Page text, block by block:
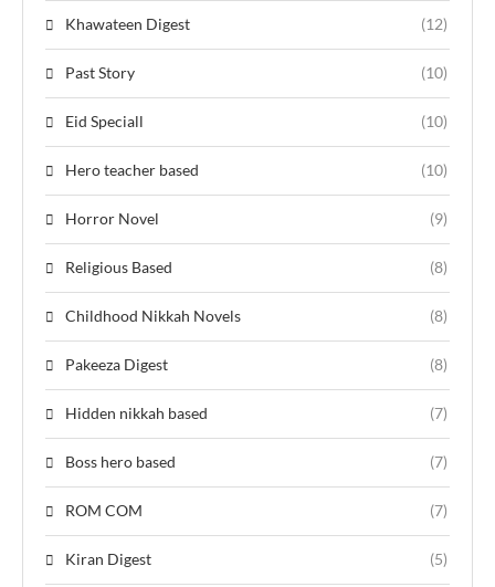
Khawateen Digest (12)
Past Story (10)
Eid Speciall (10)
Hero teacher based (10)
Horror Novel (9)
Religious Based (8)
Childhood Nikkah Novels (8)
Pakeeza Digest (8)
Hidden nikkah based (7)
Boss hero based (7)
ROM COM (7)
Kiran Digest (5)